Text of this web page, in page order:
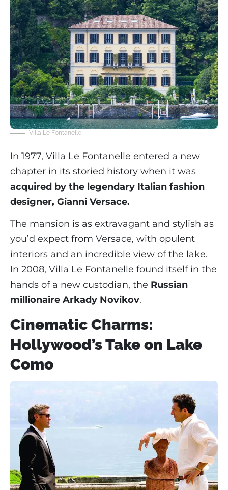
Villa Le Fontanelle
In 1977, Villa Le Fontanelle entered a new
chapter in its storied history when it was
acquired by the legendary Italian fashion
designer, Gianni Versace.
The mansion is as extravagant and stylish as
you’d expect from Versace, with opulent
interiors and an incredible view of the lake.
In 2008, Villa Le Fontanelle found itself in the
hands of a new custodian, the Russian
millionaire Arkady Novikov.
Cinematic Charms:
Hollywood’s Take on Lake
Como